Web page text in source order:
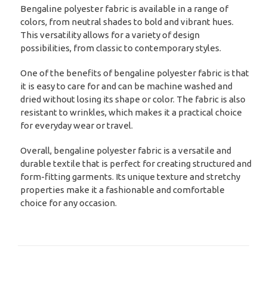
Bengaline polyester fabric is available in a range of
colors, from neutral shades to bold and vibrant hues.
This versatility allows for a variety of design
possibilities, from classic to contemporary styles.
One of the benefits of bengaline polyester fabric is that
it is easy to care for and can be machine washed and
dried without losing its shape or color. The fabric is also
resistant to wrinkles, which makes it a practical choice
for everyday wear or travel.
Overall, bengaline polyester fabric is a versatile and
durable textile that is perfect for creating structured and
form-fitting garments. Its unique texture and stretchy
properties make it a fashionable and comfortable
choice for any occasion.